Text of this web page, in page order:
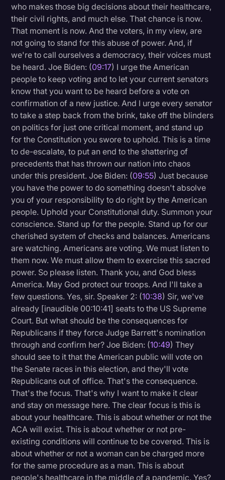
who makes those big decisions about their healthcare,
their civil rights, and much else. That chance is now.
That moment is now. And the voters, in my view, are
not going to stand for this abuse of power. And, if
we're to call ourselves a democracy, their voices must
be heard. Joe Biden: (09:17) I urge the American
people to keep voting and to let your current senators
know that you want to be heard before a vote on
confirmation of a new justice. And I urge every senator
to take a step back from the brink, take off the blinders
on politics for just one critical moment, and stand up
for the Constitution you swore to uphold. This is a time
to de-escalate, to put an end to the shattering of
precedents that has thrown our nation into chaos
under this president. Joe Biden: (09:55) Just because
you have the power to do something doesn't absolve
you of your responsibility to do right by the American
people. Uphold your Constitutional duty. Summon your
conscience. Stand up for the people. Stand up for our
cherished system of checks and balances. Americans
are watching. Americans are voting. We must listen to
them now. We must allow them to exercise this sacred
power. So please listen. Thank you, and God bless
America. May God protect our troops. And I'll take a
few questions. Yes, sir. Speaker 2: (10:38) Sir, we've
already [inaudible 00:10:41] seats to the US Supreme
Court. But what should be the consequences for
Republicans if they force Judge Barrett's nomination
through and confirm her? Joe Biden: (10:49) They
should see to it that the American public will vote on
the Senate races in this election, and they'll vote
Republicans out of office. That's the consequence.
That's the focus. That's why I want to make it clear
and stay on message here. The clear focus is this is
about your healthcare. This is about whether or not the
ACA will exist. This is about whether or not pre-
existing conditions will continue to be covered. This is
about whether or not a woman can be charged more
for the same procedure as a man. This is about
people's healthcare in the middle of a pandemic. Yes?